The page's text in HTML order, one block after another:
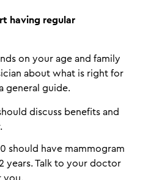
having regular
on your age and family
about what is right for
general guide.
discuss benefits and
should have mammogram
years. Talk to your doctor